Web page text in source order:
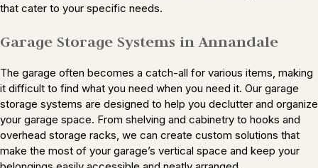
that cater to your specific needs.
Garage Storage Systems in Annandale
The garage often becomes a catch-all for various items, making
it difficult to find what you need when you need it. Our garage
storage systems are designed to help you declutter and organize
your garage space. From shelving and cabinetry to hooks and
overhead storage racks, we can create custom solutions that
make the most of your garage’s vertical space and keep your